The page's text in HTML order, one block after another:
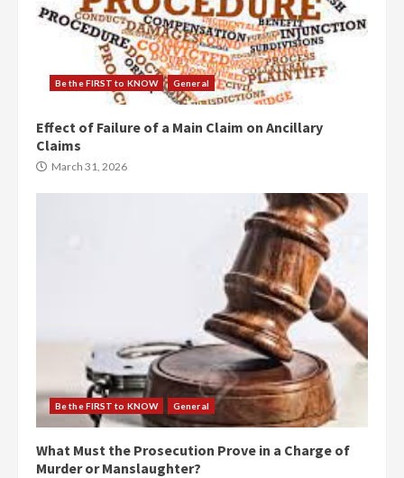
Be the FIRST to KNOW General
Effect of Failure of a Main Claim on Ancillary
Claims
March 31, 2026
Be the FIRST to KNOW General
What Must the Prosecution Prove in a Charge of
Murder or Manslaughter?